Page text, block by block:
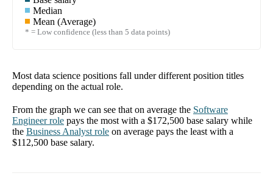
Median
Mean (Average)
* = Low confidence (less than 5 data points)
Most data science positions fall under different position titles
depending on the actual role.
From the graph we can see that on average the Software
Engineerrole pays the most with a $172,500 base salary while
the Business Analyst role on average pays the least with a
$112,500 base salary.